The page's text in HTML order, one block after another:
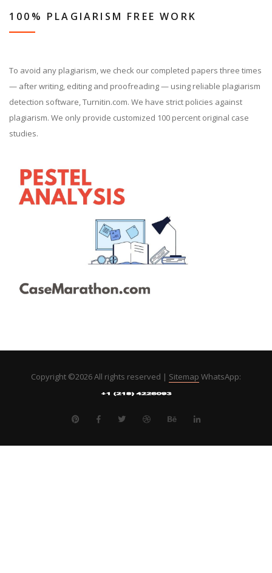
100% PLAGIARISM FREE WORK
To avoid any plagiarism, we check our completed papers three times
— after writing, editing and proofreading — using reliable plagiarism
detection software, Turnitin.com. We have strict policies against
plagiarism. We only provide customized 100 percent original case
studies.
Copyright ©2026 All rights reserved | Sitemap WhatsApp: